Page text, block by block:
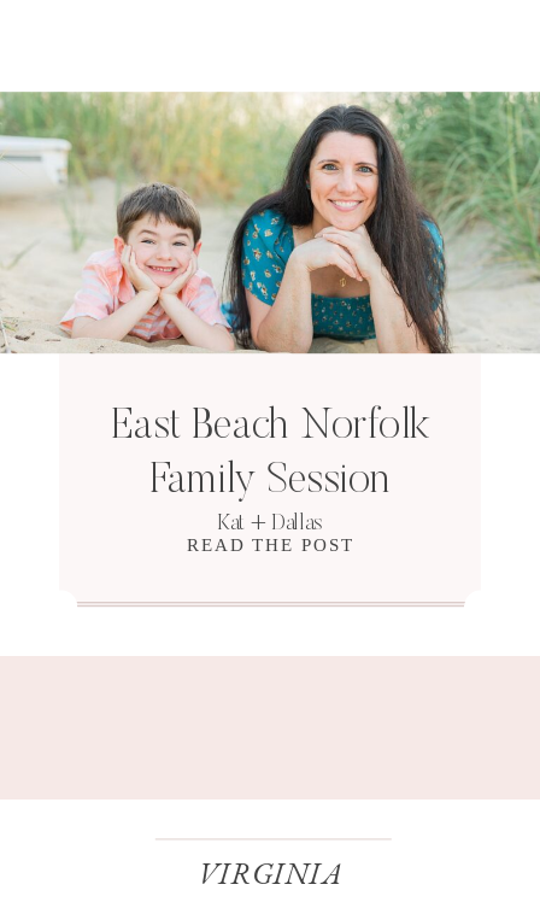
READ THE POST
East Beach Norfolk
Family Session
Kat + Dallas
VIRGINIA